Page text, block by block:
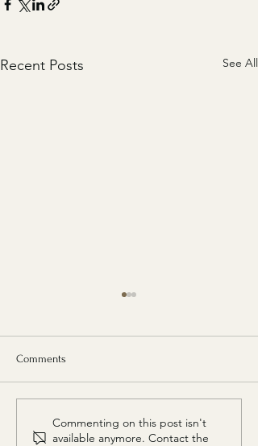
Recent Posts See All
VOGUE India places Diphlu
River Lodge among India's 8
Comments
Commenting on this post isn't
available anymore. Contact the